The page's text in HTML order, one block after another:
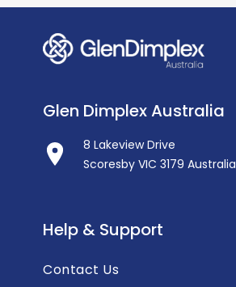
Glen Dimplex Australia
8 Lakeview Drive
Scoresby VIC 3179 Australia
Help & Support
Contact Us